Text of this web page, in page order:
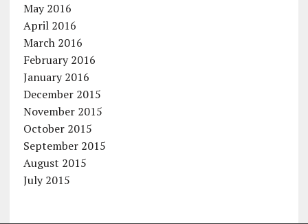
May 2016
April 2016
March 2016
February 2016
January 2016
December 2015
November 2015
October 2015
September 2015
August 2015
July 2015